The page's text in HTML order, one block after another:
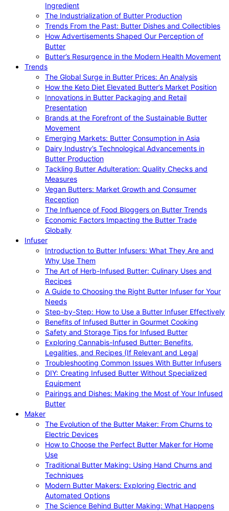
Ingredient
The Industrialization of Butter Production
Trends From the Past: Butter Dishes and Collectibles
How Advertisements Shaped Our Perception of
Butter
Butter’s Resurgence in the Modern Health Movement
Trends
The Global Surge in Butter Prices: An Analysis
How the Keto Diet Elevated Butter’s Market Position
Innovations in Butter Packaging and Retail
Presentation
Brands at the Forefront of the Sustainable Butter
Movement
Emerging Markets: Butter Consumption in Asia
Dairy Industry’s Technological Advancements in
Butter Production
Tackling Butter Adulteration: Quality Checks and
Measures
Vegan Butters: Market Growth and Consumer
Reception
The Influence of Food Bloggers on Butter Trends
Economic Factors Impacting the Butter Trade
Globally
Infuser
Introduction to Butter Infusers: What They Are and
Why Use Them
The Art of Herb-Infused Butter: Culinary Uses and
Recipes
A Guide to Choosing the Right Butter Infuser for Your
Needs
Step-by-Step: How to Use a Butter Infuser Effectively
Benefits of Infused Butter in Gourmet Cooking
Safety and Storage Tips for Infused Butter
Exploring Cannabis-Infused Butter: Benefits,
Legalities, and Recipes (If Relevant and Legal
Troubleshooting Common Issues With Butter Infusers
DIY: Creating Infused Butter Without Specialized
Equipment
Pairings and Dishes: Making the Most of Your Infused
Butter
Maker
The Evolution of the Butter Maker: From Churns to
Electric Devices
How to Choose the Perfect Butter Maker for Home
Use
Traditional Butter Making: Using Hand Churns and
Techniques
Modern Butter Makers: Exploring Electric and
Automated Options
The Science Behind Butter Making: What Happens